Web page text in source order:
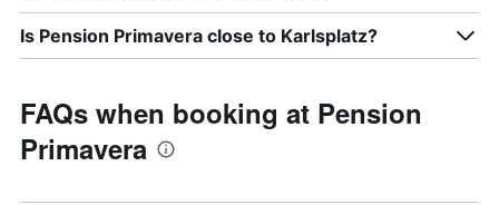
Is Pension Primavera close to Karlsplatz?
FAQs when booking at Pension
Primavera